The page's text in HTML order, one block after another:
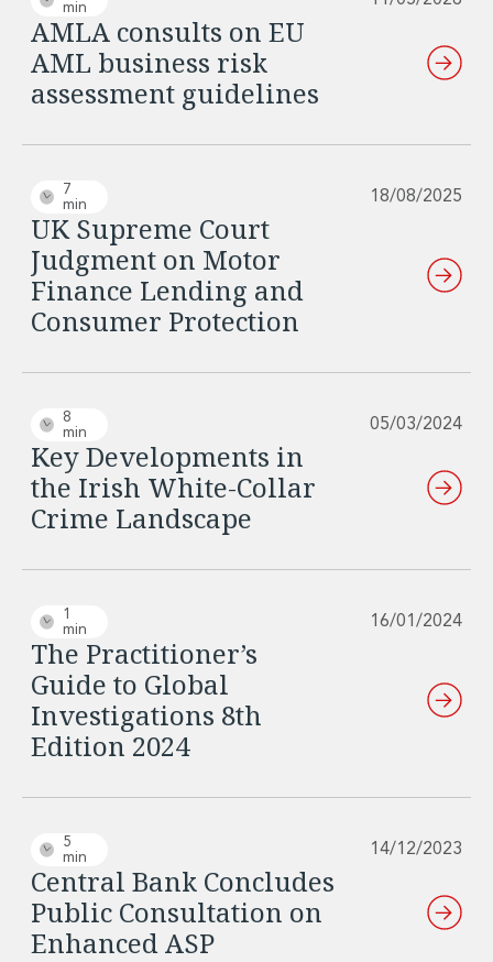
Innovation and Legal Technology Graduate Programme
min
AMLA consults on EU
AML business risk
assessment guidelines
7
min
18/08/2025
UK Supreme Court
Judgment on Motor
Finance Lending and
Consumer Protection
8
min
05/03/2024
Key Developments in
the Irish White-Collar
Crime Landscape
1
min
16/01/2024
The Practitioner’s
Guide to Global
Investigations 8th
Edition 2024
5
min
14/12/2023
Central Bank Concludes
Public Consultation on
Enhanced ASP